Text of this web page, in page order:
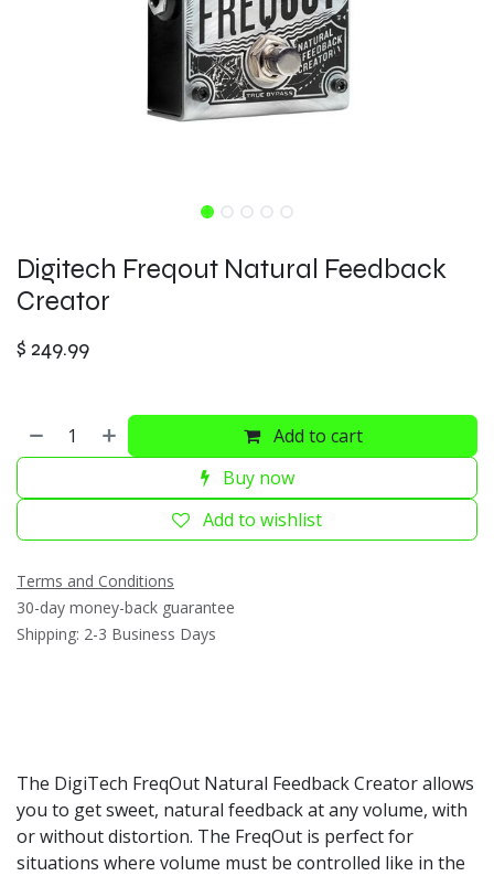
Digitech Freqout Natural Feedback
Creator
$ 249.99
Add to cart
Buy now
Add to wishlist
Terms and Conditions
30-day money-back guarantee
Shipping: 2-3 Business Days
The DigiTech FreqOut Natural Feedback Creator allows
you to get sweet, natural feedback at any volume, with
or without distortion. The FreqOut is perfect for
situations where volume must be controlled like in the